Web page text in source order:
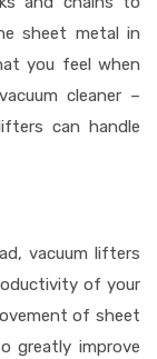
sheet metal in
you feel when
cleaner –
can handle
vacuum lifters
of your
of sheet
greatly improve